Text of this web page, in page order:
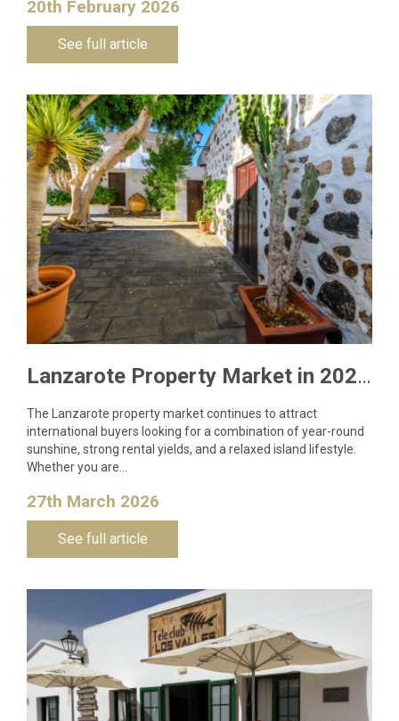
20th February 2026
See full article
Lanzarote Property Market in 2026: What Buyers Need to Know
The Lanzarote property market continues to attract
international buyers looking for a combination of year-round
sunshine, strong rental yields, and a relaxed island lifestyle.
Whether you are…
27th March 2026
See full article